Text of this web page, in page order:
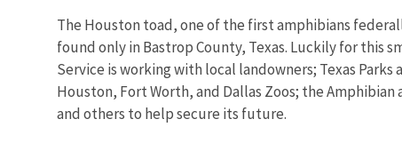
The Houston toad, one of the first amphibians
found only in Bastrop County, Texas. Luckily for this
Service is working with local landowners; Texas
Houston, Fort Worth, and Dallas Zoos; the Amphibian
and others to help secure its future.